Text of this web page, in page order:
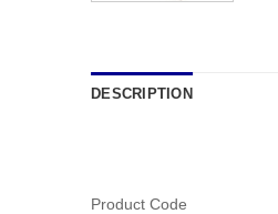
DESCRIPTION
Product Code